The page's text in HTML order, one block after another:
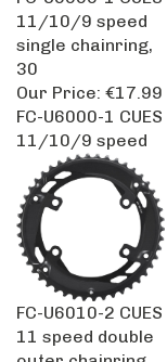
11/10/9 speed
single chainring,
30
Our Price:
€17.99
FC-U6000-1 CUES
11/10/9 speed
FC-U6010-2 CUES
11 speed double
outer chainring,